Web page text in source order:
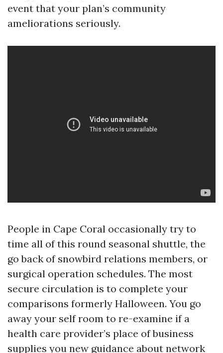
event that your plan’s community
ameliorations seriously.
People in Cape Coral occasionally try to
time all of this round seasonal shuttle, the
go back of snowbird relations members, or
surgical operation schedules. The most
secure circulation is to complete your
comparisons formerly Halloween. You go
away your self room to re-examine if a
health care provider’s place of business
supplies you new guidance about network